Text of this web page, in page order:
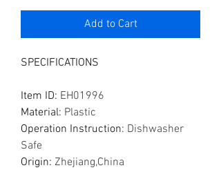
Add to Cart
SPECIFICATIONS
Item ID: EH01996
Material: Plastic
Operation Instruction: Dishwasher
Safe
Origin: Zhejiang,China